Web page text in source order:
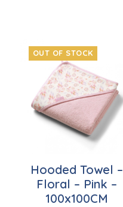
OUT OF STOCK
Hooded Towel –
Floral – Pink –
100x100CM